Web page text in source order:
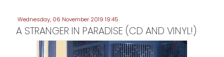
Wednesday, 06 November 2019 19:45
A STRANGER IN PARADISE (CD AND VINYL!)